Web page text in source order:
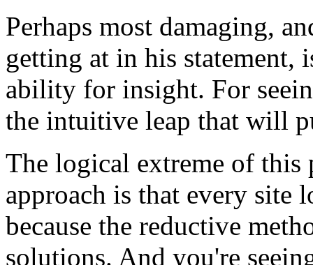
Perhaps most damaging,
getting at in his statement,
ability for insight. For
the intuitive leap that will
The logical extreme of this
approach is that every site
because the reductive
solutions. And you're